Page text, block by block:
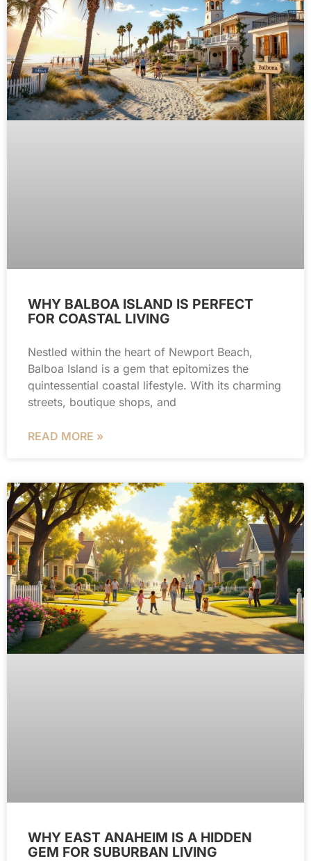
WHY BALBOA ISLAND IS PERFECT
FOR COASTAL LIVING
Nestled within the heart of Newport Beach,
Balboa Island is a gem that epitomizes the
quintessential coastal lifestyle. With its charming
streets, boutique shops, and
READ MORE »
WHY EAST ANAHEIM IS A HIDDEN
GEM FOR SUBURBAN LIVING